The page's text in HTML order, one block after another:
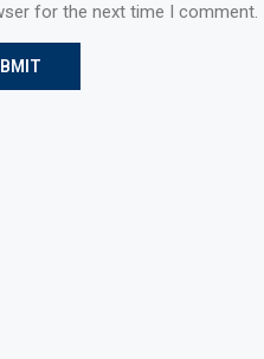
for the next time I comment.